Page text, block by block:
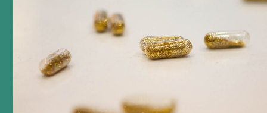
podcast